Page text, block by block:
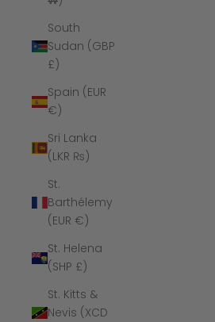
South
Sudan (GBP
£)
Spain (EUR
€)
Sri Lanka
(LKR ₨)
St.
Barthélemy
(EUR €)
St. Helena
(SHP £)
St. Kitts &
Nevis (XCD